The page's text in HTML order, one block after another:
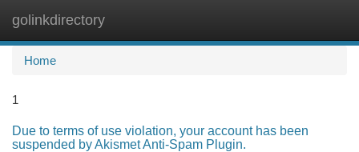
golinkdirectory
Home
1
Due to terms of use violation, your account has been
suspended by Akismet Anti-Spam Plugin.